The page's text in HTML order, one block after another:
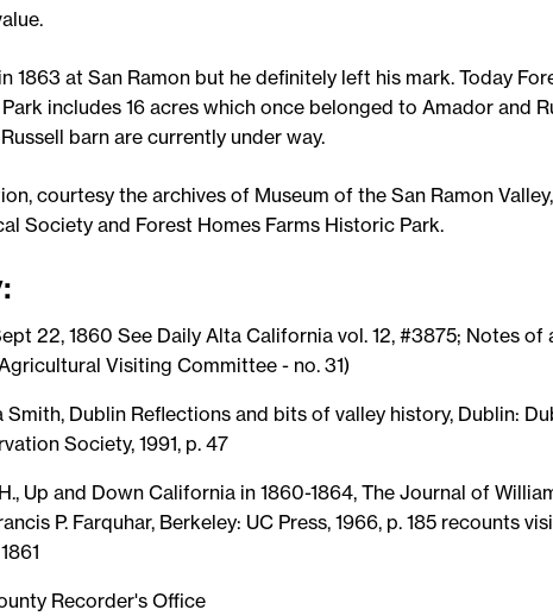
1863 at San Ramon but he definitely left his mark. Today
includes 16 acres which once belonged to Amador and
barn are currently under way.
courtesy the archives of Museum of the San Ramon Valley,
Society and Forest Homes Farms Historic Park.
22, 1860 See Daily Alta California vol. 12, #3875; Notes of
Visiting Committee - no. 31)
Smith, Dublin Reflections and bits of valley history, Dublin:
Society, 1991, p. 47
Up and Down California in 1860-1864, The Journal of
P. Farquhar, Berkeley: UC Press, 1966, p. 185 recounts
Recorder's Office